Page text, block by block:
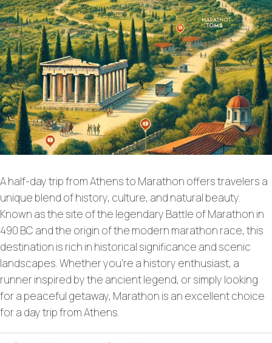
A half-day trip from Athens to Marathon offers travelers a
unique blend of history, culture, and natural beauty.
Known as the site of the legendary Battle of Marathon in
490 BC and the origin of the modern marathon race, this
destination is rich in historical significance and scenic
landscapes. Whether you’re a history enthusiast, a
runner inspired by the ancient legend, or simply looking
for a peaceful getaway, Marathon is an excellent choice
for a day trip from Athens.